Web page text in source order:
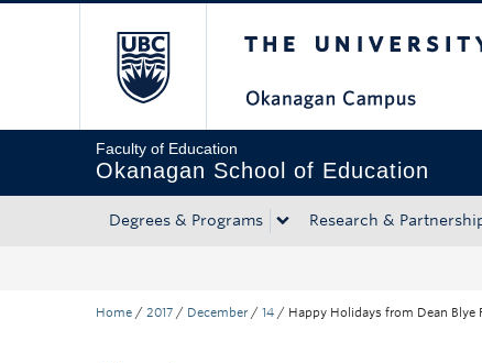
Faculty of Education
Okanagan School of Education
Degrees & Programs Research &
Home / 2017 / December / 14 / Happy Holidays from Dean Blye